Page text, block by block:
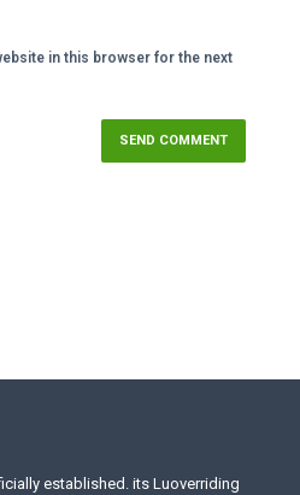
in this browser for the next
established. its Luoverriding